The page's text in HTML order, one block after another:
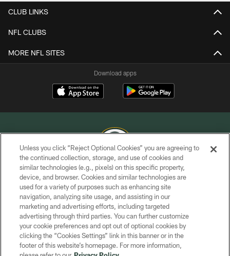
CLUB LINKS
NFL CLUBS
MORE NFL SITES
Download apps
COPYRIGHT © GREEN BAY PACKERS, INC.
PRIVACY POLICY
TERMS OF SERVICE
CONTACT US
ACCESSIBILITY
SITE MAP
Unless you click “Reject Optional Cookies” you are agreeing to
the continued collection, storage, and use of cookies and
similar technologies (e.g., pixels) on this specific property,
device, and browser. Cookies and similar technologies are
used for a variety of purposes such as enhancing site
navigation, analyzing site usage, and assisting in our
marketing and advertising efforts, including targeted
advertising through third parties. You can further customize
your cookie preferences and opt out of optional cookies by
clicking the “Cookies Settings” link in this banner or in the
footer of this website’s homepage. For more information,